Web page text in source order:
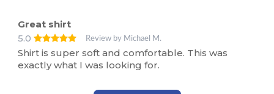
Great shirt
5.0
Review by Michael M.
Shirt is super soft and comfortable. This was
exactly what I was looking for.